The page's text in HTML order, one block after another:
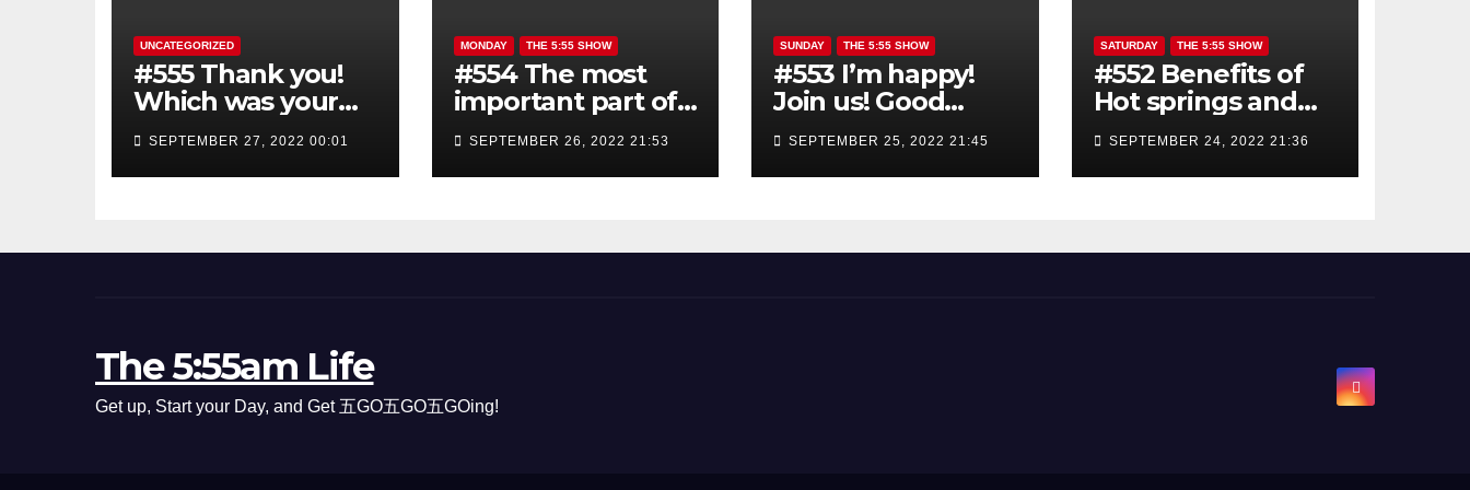
UNCATEGORIZED
#555 Thank you!
Which was your
favorite Episode
SEPTEMBER 27, 2022 00:01
MONDAY THE 5:55 SHOW
#554 The most
important part of
the good morning
show is YOU!
SEPTEMBER 26, 2022 21:53
SUNDAY THE 5:55 SHOW
#553 I’m happy!
Join us! Good
morning show
SEPTEMBER 25, 2022 21:45
SATURDAY THE 5:55 SHOW
#552 Benefits of
Hot springs and
Sauna
SEPTEMBER 24, 2022 21:36
The 5:55am Life
Get up, Start your Day, and Get 五GO五GO五GOing!